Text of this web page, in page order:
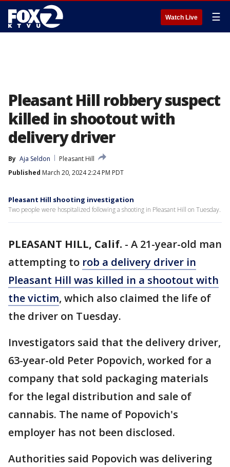
Watch Live ☰
Pleasant Hill robbery suspect
killed in shootout with
delivery driver
By Aja Seldon
Pleasant Hill
Published March 20, 2024 2:24 PM PDT
Pleasant Hill shooting investigation
Two people were hospitalized following a shooting in Pleasant Hill on Tuesday.
PLEASANT HILL, Calif. - A 21-year-old man
attempting to rob a delivery driver in
Pleasant Hill was killed in a shootout with
the victim, which also claimed the life of
the driver on Tuesday.
Investigators said that the delivery driver,
63-year-old Peter Popovich, worked for a
company that sold packaging materials
for the legal distribution and sale of
cannabis. The name of Popovich's
employer has not been disclosed.
Authorities said Popovich was delivering